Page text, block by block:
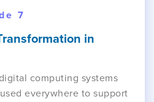
7
in
computing systems
everywhere to support